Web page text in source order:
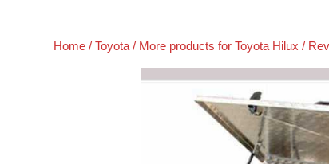
Home /Toyota / More products for Toyota Hilux /